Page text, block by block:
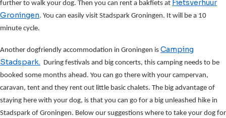
further to walk your dog. Then you can rent a bakfiets at Fietsverhuur
Groningen. You can easily visit Stadspark Groningen. It will be a 10
minute cycle.
Another dogfriendly accommodation in Groningen is Camping
Stadspark. During festivals and big concerts, this camping needs to be
booked some months ahead. You can go there with your campervan,
caravan, tent and they rent out little basic chalets. The big advantage of
staying here with your dog, is that you can go for a big unleashed hike in
Stadspark of Groningen. Below our suggestions where to take your dog for